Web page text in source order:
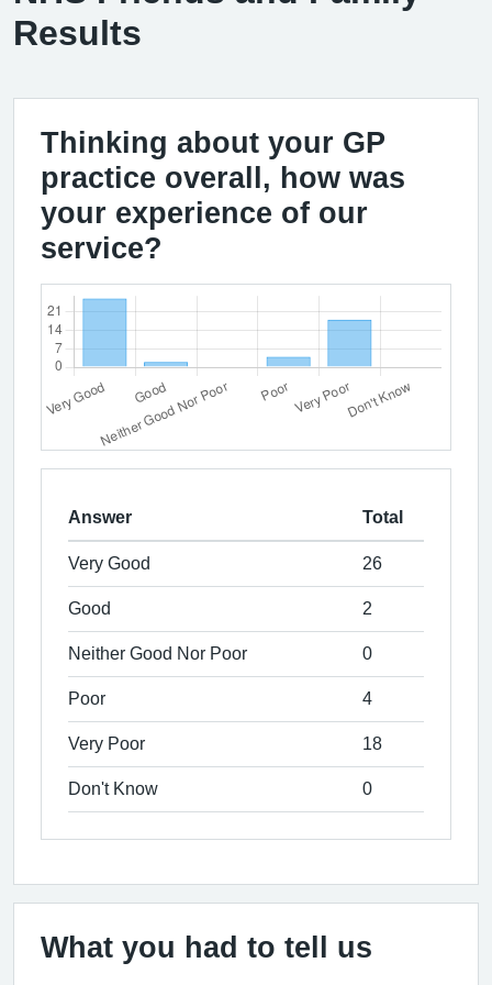
Results
Thinking about your GP
practice overall, how was
your experience of our
service?
Answer Total
Very Good 26
Good 2
Neither Good Nor Poor 0
Poor 4
Very Poor 18
Don't Know 0
What you had to tell us